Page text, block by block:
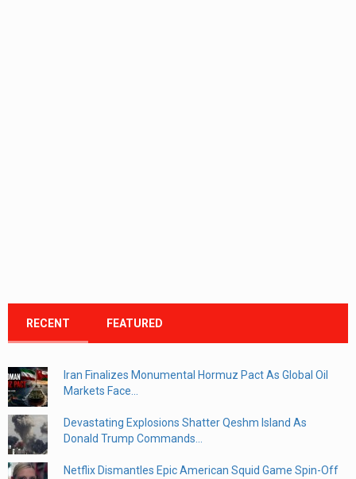
RECENT FEATURED
Iran Finalizes Monumental Hormuz Pact As Global Oil
Markets Face...
Devastating Explosions Shatter Qeshm Island As
Donald Trump Commands...
Netflix Dismantles Epic American Squid Game Spin-Off